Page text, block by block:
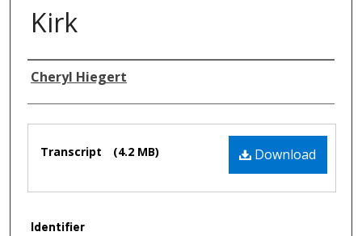
Kirk
Authors
Cheryl Hiegert
Download
Transcript (4.2 MB)
Identifier